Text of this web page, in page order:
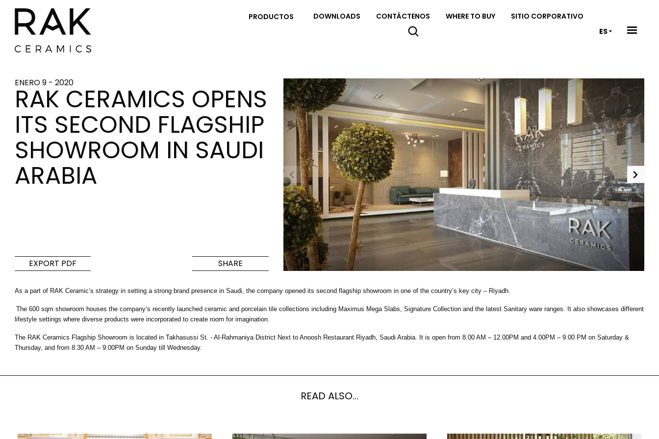
PRODUCTOS
revestimientos
Baldosas inspiradas en
mundo
DESCUBRA MÁS
Colecciones de baño de
diseño y productos de
DESCUBRA MÁS
Maximus Mega
Slab
Azulejos de gran formato
a la versatilidad.
Cooking RAK
Placa de inducción oculta
para cocinas modernas
House of Brands
Where the language of
fashion meets the artistry
REGRESAR
Salones
CUARTO DE BAÑO SALA DE ESTAR COCINA
REGRESAR
RECTANGULAR REDONDEADA
Lifestyle Bathroom & Kitchen
RAK-CONTOUR
REGRESAR
Signature collections
REGRESAR
Pared y suelo Encimera
DOWNLOADS CONTÁCTENOS WHERE TO BUY
SITIO CORPORATIVO
ES
ENERO 9 - 2020
RAK CERAMICS OPENS
ITS SECOND FLAGSHIP
SHOWROOM IN SAUDI
ARABIA
EXPORT PDF SHARE
As a part of RAK Ceramic’s strategy in setting a strong brand presence in Saudi, the company opened its second flagship showroom in one of the country’s key city – Riyadh.
The 600 sqm showroom houses the company’s recently launched ceramic and porcelain tile collections including Maximus Mega Slabs, Signature Collection and the latest Sanitary ware ranges. It also showcases different
lifestyle settings where diverse products were incorporated to create room for imagination.
The RAK Ceramics Flagship Showroom is located in Takhasussi St. - Al-Rahmaniya District Next to Anoosh Restaurant Riyadh, Saudi Arabia. It is open from 8.00 AM – 12.00PM and 4.00PM – 9.00 PM on Saturday &
Thursday, and from 8:30 AM – 9:00PM on Sunday till Wednesday.
READ ALSO...